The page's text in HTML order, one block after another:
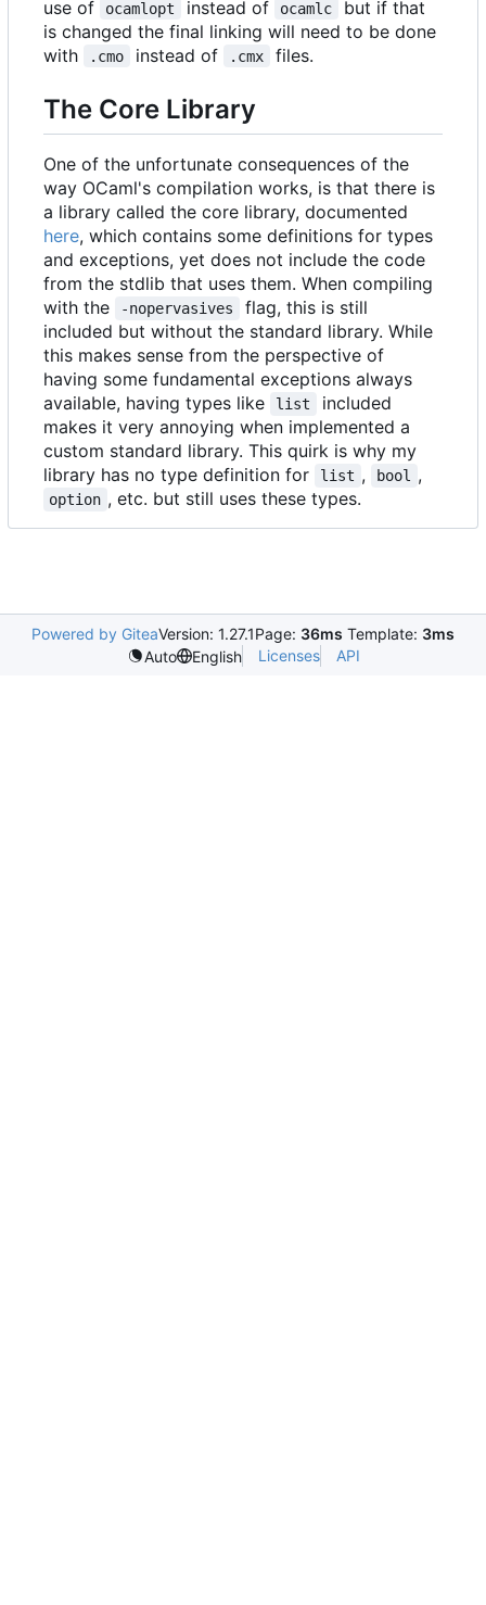
use of ocamlopt instead of ocamlc
but if that
is changed the final linking will need to be done
with
.cmo instead of .cmx files.
The Core Library
One of the unfortunate consequences of the
way OCaml's compilation works, is that there is
a library called the core library, documented
here, which contains some definitions for types
and exceptions, yet does not include the code
from the stdlib that uses them. When compiling
with the
-nopervasives
flag, this is still
included but without the standard library. While
this makes sense from the perspective of
having some fundamental exceptions always
available, having types like
list
included
makes it very annoying when implemented a
custom standard library. This quirk is why my
library has no type definition for
list , bool ,
option , etc. but still uses these types.
Powered by GiteaVersion: 1.27.1Page: 36ms Template: 3ms
Auto
English Licenses API